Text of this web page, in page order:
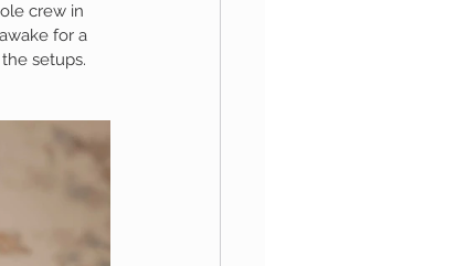
crew in
for a
setups.